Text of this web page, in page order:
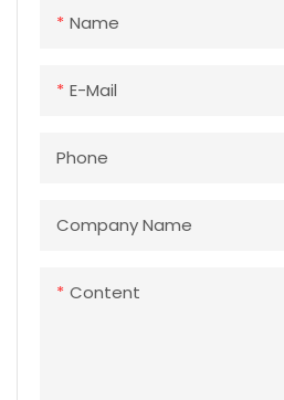
Name
E-Mail
Phone
Company Name
Content